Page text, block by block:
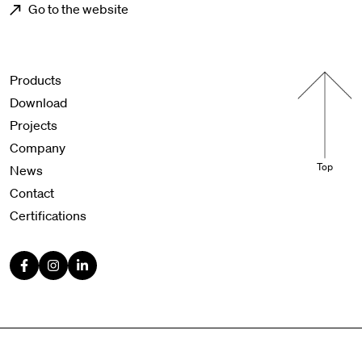
Go to the website
Menu footer
Products
Download
Projects
Company
News
Contact
Certifications
Top